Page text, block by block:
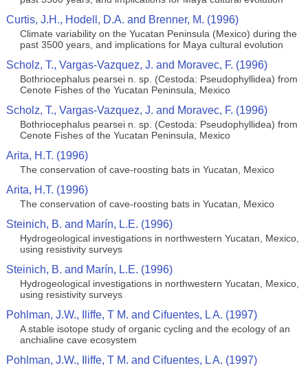
Curtis, J.H., Hodell, D.A. and Brenner, M. (1996)
Climate variability on the Yucatan Peninsula (Mexico) during the
past 3500 years, and implications for Maya cultural evolution
Scholz, T., Vargas-Vazquez, J. and Moravec, F. (1996)
Bothriocephalus pearsei n. sp. (Cestoda: Pseudophyllidea) from
Cenote Fishes of the Yucatan Peninsula, Mexico
Scholz, T., Vargas-Vazquez, J. and Moravec, F. (1996)
Bothriocephalus pearsei n. sp. (Cestoda: Pseudophyllidea) from
Cenote Fishes of the Yucatan Peninsula, Mexico
Arita, H.T. (1996)
The conservation of cave-roosting bats in Yucatan, Mexico
Arita, H.T. (1996)
The conservation of cave-roosting bats in Yucatan, Mexico
Steinich, B. and Marín, L.E. (1996)
Hydrogeological investigations in northwestern Yucatan, Mexico,
using resistivity surveys
Steinich, B. and Marín, L.E. (1996)
Hydrogeological investigations in northwestern Yucatan, Mexico,
using resistivity surveys
Pohlman, J.W., Iliffe, T M. and Cifuentes, L A. (1997)
A stable isotope study of organic cycling and the ecology of an
anchialine cave ecosystem
Pohlman, J.W., Iliffe, T M. and Cifuentes, L A. (1997)